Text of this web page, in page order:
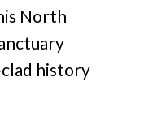
North
history